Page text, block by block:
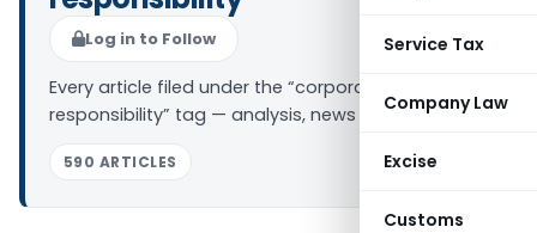
Service Tax
Company Law
Excise
Customs
Log in to Follow
Every article filed under the “corporate social
responsibility” tag — analysis, news and updates.
590 ARTICLES